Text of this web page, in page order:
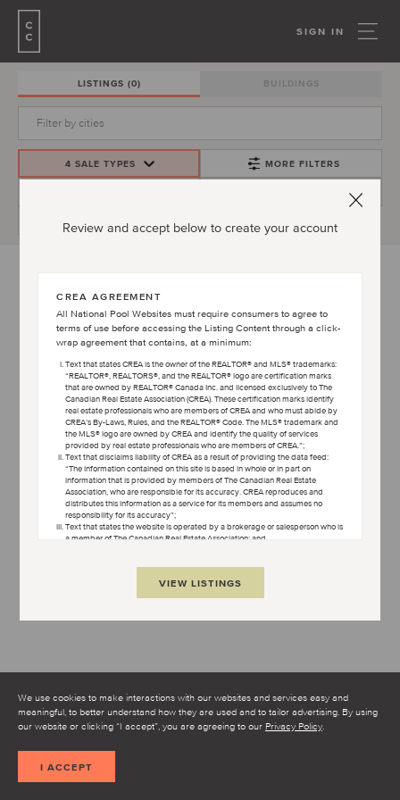
We use cookies to make interactions with our websites and services easy and
meaningful, to better understand how they are used and to tailor advertising. By using
our website or clicking “I accept”, you are agreeing to our Privacy Policy
I ACCEPT
SIGN IN
LISTINGS (0) BUILDINGS
4 SALE TYPES MORE FILTERS
PLEASE ACCEPT TERMS AND CONDITIONS
AGREEMENT TO VIEW LISTINGS
OPEN TERMS AND CONDITIONS
Review and accept below to create your account
CREA AGREEMENT
All National Pool Websites must require consumers to agree to
terms of use before accessing the Listing Content through a click-
wrap agreement that contains, at a minimum:
Text that states CREA is the owner of the REALTOR® and MLS® trademarks:
“REALTOR®, REALTORS®, and the REALTOR® logo are certification marks
that are owned by REALTOR® Canada Inc. and licensed exclusively to The
Canadian Real Estate Association (CREA). These certification marks identify
real estate professionals who are members of CREA and who must abide by
CREA’s By-Laws, Rules, and the REALTOR® Code. The MLS® trademark and
the MLS® logo are owned by CREA and identify the quality of services
provided by real estate professionals who are members of CREA.”;
Text that disclaims liability of CREA as a result of providing the data feed:
“The information contained on this site is based in whole or in part on
information that is provided by members of The Canadian Real Estate
Association, who are responsible for its accuracy. CREA reproduces and
distributes this information as a service for its members and assumes no
responsibility for its accuracy”;
Text that states the website is operated by a brokerage or salesperson who is
a member of The Canadian Real Estate Association; and
the content, in whole or in part, is specifically forbidden. The prohibited uses
pages produced by or displayed on this website.”
better.
I AGREE TO THE TERMS AND CONDITIONS
VIEW LISTINGS